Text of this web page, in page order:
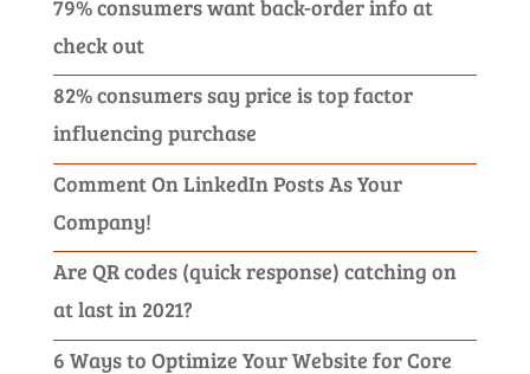
79% consumers want back-order info at
check out
82% consumers say price is top factor
influencing purchase
Comment On LinkedIn Posts As Your
Company!
Are QR codes (quick response) catching on
at last in 2021?
6 Ways to Optimize Your Website for Core